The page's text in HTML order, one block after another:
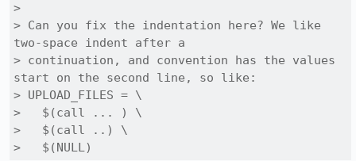
>
> Can you fix the indentation here? We like
two-space indent after a
> continuation, and convention has the values
start on the second line, so like:
> UPLOAD_FILES = \
>   $(call ... ) \
>   $(call ..) \
>   $(NULL)